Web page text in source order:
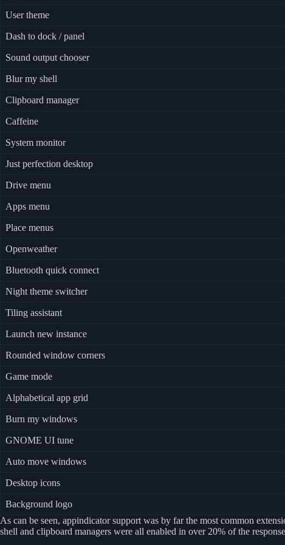
User theme
Dash to dock / panel
Sound output chooser
Blur my shell
Clipboard manager
Caffeine
System monitor
Just perfection desktop
Drive menu
Apps menu
Place menus
Openweather
Bluetooth quick connect
Night theme switcher
Tiling assistant
Launch new instance
Rounded window corners
Game mode
Alphabetical app grid
Burn my windows
GNOME UI tune
Auto move windows
Desktop icons
Background logo
As can be seen, appindicator support was by far the most common
shell and clipboard managers were all enabled in over 20% of the